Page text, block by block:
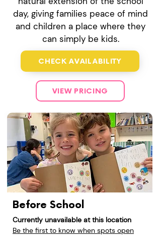
day, giving families peace of mind
and children a place where they
can simply be kids.
CHECK AVAILABILITY
VIEW PRICING
Before School
Currently unavailable at this location
Be the first to know when spots open